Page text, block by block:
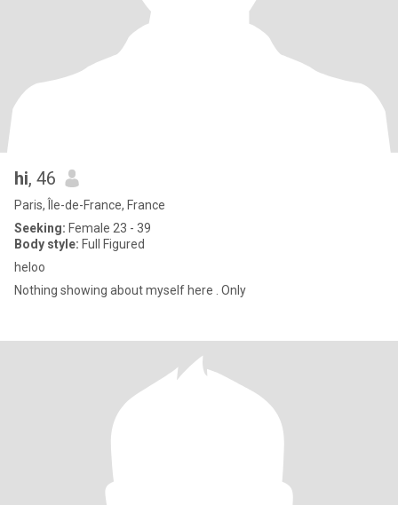
hi, 46
Paris, Île-de-France, France
Seeking: Female 23 - 39
Body style: Full Figured
heloo
Nothing showing about myself here . Only